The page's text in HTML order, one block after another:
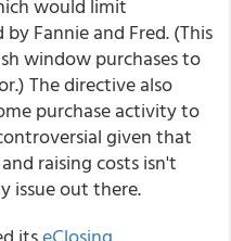
would limit
Fannie and Fred. (This
window purchases to
The directive also
purchase activity to
given that
raising costs isn't
issue out there.